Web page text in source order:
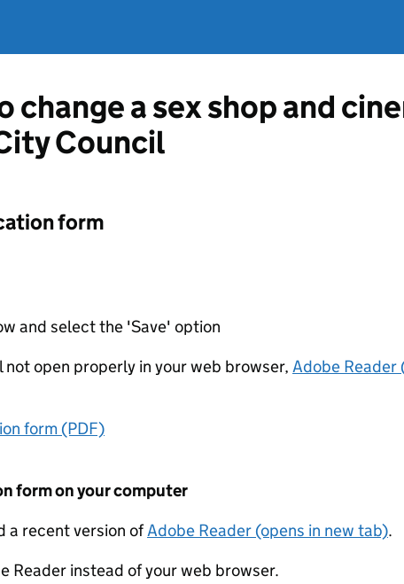
a sex shop and
Council
form
and select the 'Save' option
open properly in your web browser, Adobe Reader
form (PDF)
form on your computer
a recent version ofAdobe Reader (opens in new tab).
Reader instead of your web browser.